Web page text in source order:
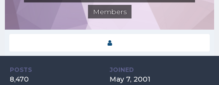
Members
POSTS
8,470
JOINED
May 7, 2001